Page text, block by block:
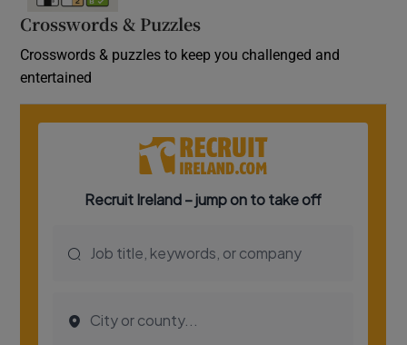
Crosswords & Puzzles
Crosswords & puzzles to keep you challenged and
entertained